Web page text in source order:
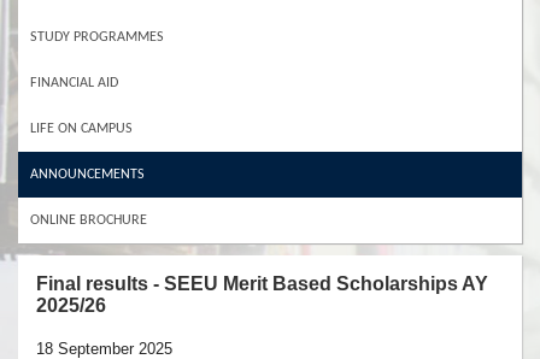
STUDY PROGRAMMES
FINANCIAL AID
LIFE ON CAMPUS
ANNOUNCEMENTS
ONLINE BROCHURE
Final results - SEEU Merit Based Scholarships AY
2025/26
18 September 2025